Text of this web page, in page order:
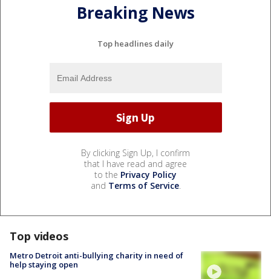
Breaking News
Top headlines daily
By clicking Sign Up, I confirm
that I have read and agree
to the Privacy Policy
and Terms of Service.
Top videos
Metro Detroit anti-bullying charity in need of
help staying open